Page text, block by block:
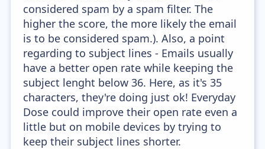
considered spam by a spam filter. The
higher the score, the more likely the email
is to be considered spam.). Also, a point
regarding to subject lines - Emails usually
have a better open rate while keeping the
subject lenght below 36. Here, as it's 35
characters, they're doing just ok! Everyday
Dose could improve their open rate even a
little but on mobile devices by trying to
keep their subject lines shorter.